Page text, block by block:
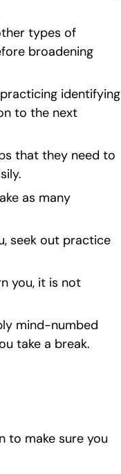
types of
broadening
identifying
to the next
that they need to
as many
seek out practice
you, it is not
mind-numbed
take a break.
to make sure you